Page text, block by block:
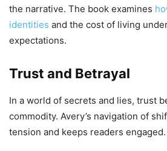
the narrative. The book examines
identities and the cost of living
expectations.
Trust and Betrayal
In a world of secrets and lies, trust
commodity. Avery’s navigation of
tension and keeps readers engaged.